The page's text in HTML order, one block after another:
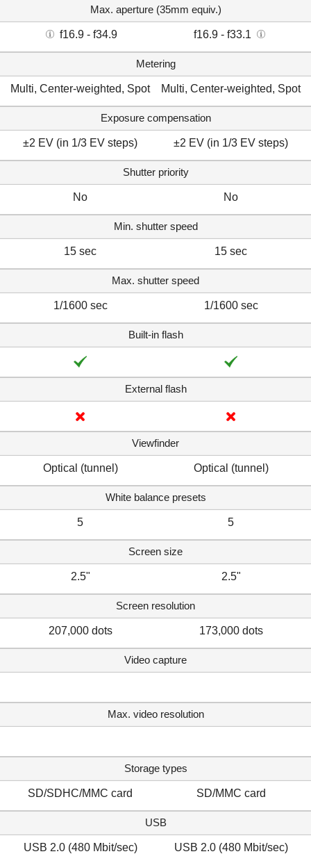
Max. aperture (35mm equiv.)
f16.9 - f34.9 f16.9 - f33.1
Metering
Multi, Center-weighted, Spot Multi, Center-weighted, Spot
Exposure compensation
±2 EV (in 1/3 EV steps) ±2 EV (in 1/3 EV steps)
Shutter priority
No No
Min. shutter speed
15 sec 15 sec
Max. shutter speed
1/1600 sec 1/1600 sec
Built-in flash
External flash
Viewfinder
Optical (tunnel) Optical (tunnel)
White balance presets
5 5
Screen size
2.5" 2.5"
Screen resolution
207,000 dots 173,000 dots
Video capture
Max. video resolution
Storage types
SD/SDHC/MMC card SD/MMC card
USB
USB 2.0 (480 Mbit/sec) USB 2.0 (480 Mbit/sec)